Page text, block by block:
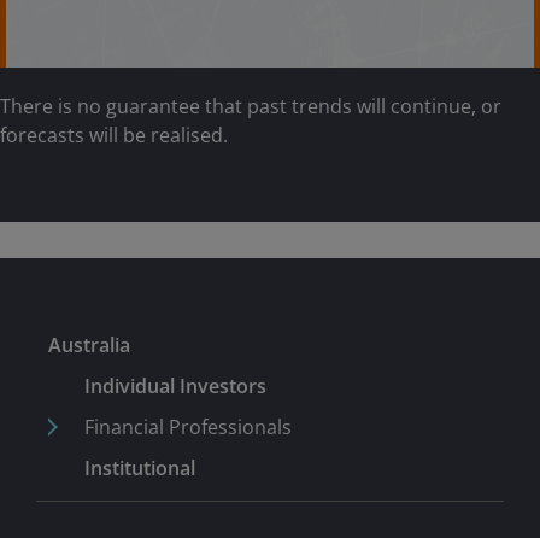
There is no guarantee that past trends will continue, or
forecasts will be realised.
Australia
Individual Investors
Financial Professionals
Institutional